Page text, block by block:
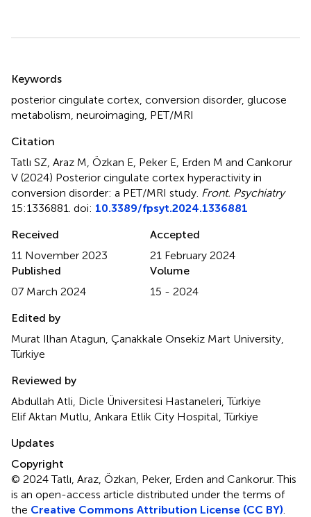
Keywords
posterior cingulate cortex conversion disorder, glucose
metabolism neuroimaging PET/MRI
Citation
Tatlı SZ, Araz M, Özkan E, Peker E, Erden M and Cankorur
V (2024) Posterior cingulate cortex hyperactivity in
conversion disorder: a PET/MRI study Front. Psychiatry
15:1336881. doi: 10.3389/fpsyt.2024.1336881
Received
11 November 2023
Accepted
21 February 2024
Published
07 March 2024
Volume
15 - 2024
Edited by
Murat Ilhan Atagun, Çanakkale Onsekiz Mart University,
Türkiye
Reviewed by
Abdullah Atli, Dicle Üniversitesi Hastaneleri, Türkiye
Elif Aktan Mutlu, Ankara Etlik City Hospital, Türkiye
Updates
Copyright
© 2024 Tatlı, Araz, Özkan, Peker, Erden and Cankorur.This
is an open-access article distributed under the terms of
the Creative Commons Attribution License (CC BY)